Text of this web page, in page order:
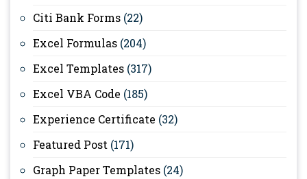
Citi Bank Forms (22)
Excel Formulas (204)
Excel Templates (317)
Excel VBA Code (185)
Experience Certificate (32)
Featured Post (171)
Graph Paper Templates (24)